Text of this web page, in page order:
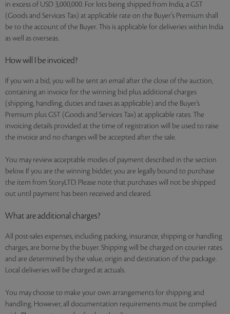
in excess of USD 3,000,000. For lots being shipped from India, a GST
(Goods and Services Tax) at applicable rate on the Buyer's Premium shall
be to the account of the Buyer. This is applicable for deliveries within India
as well as overseas.
How will I be invoiced?
If you win a bid, you will be sent an email after the close of the auction,
containing an invoice for the winning bid plus additional charges
(shipping, handling, duties and taxes as applicable) and the Buyer’s
Premium plus GST (Goods and Services Tax) at applicable rates. The
invoicing details provided at the time of registration will be used to raise
the invoice and no changes will be accepted after the sale.
You may review acceptable modes of payment described in the section
below. If you are the winning bidder, you are legally bound to purchase
the item from StoryLTD. Please note that purchases will not be shipped
out until payment has been received and cleared.
What are additional charges?
All post-sales expenses, including packing, insurance, shipping or handling
charges, are borne by the buyer. Shipping will be charged on courier rates
and are determined by the value, origin and destination of the package.
Local deliveries will be charged at actuals.
You may choose to make your own arrangements for shipping and
handling. However, all documentation requirements must be complied